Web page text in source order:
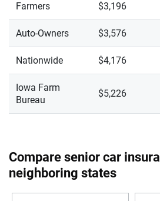
Farmers $3,196
Auto-Owners $3,576
Nationwide $4,176
Iowa Farm
Bureau
$5,226
Compare senior car
neighboring states